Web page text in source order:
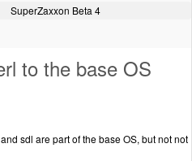
SuperZaxxon Beta 4
to the base OS
sdl are part of the base OS, but not not